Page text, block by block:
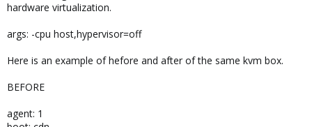
hardware virtualization.
args: -cpu host,hypervisor=off
Here is an example of hefore and after of the same kvm box.
BEFORE
agent: 1